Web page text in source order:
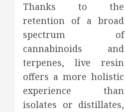
Thanks to the
retention of a broad
spectrum of
cannabinoids and
terpenes, live resin
offers a more holistic
experience than
isolates or distillates,